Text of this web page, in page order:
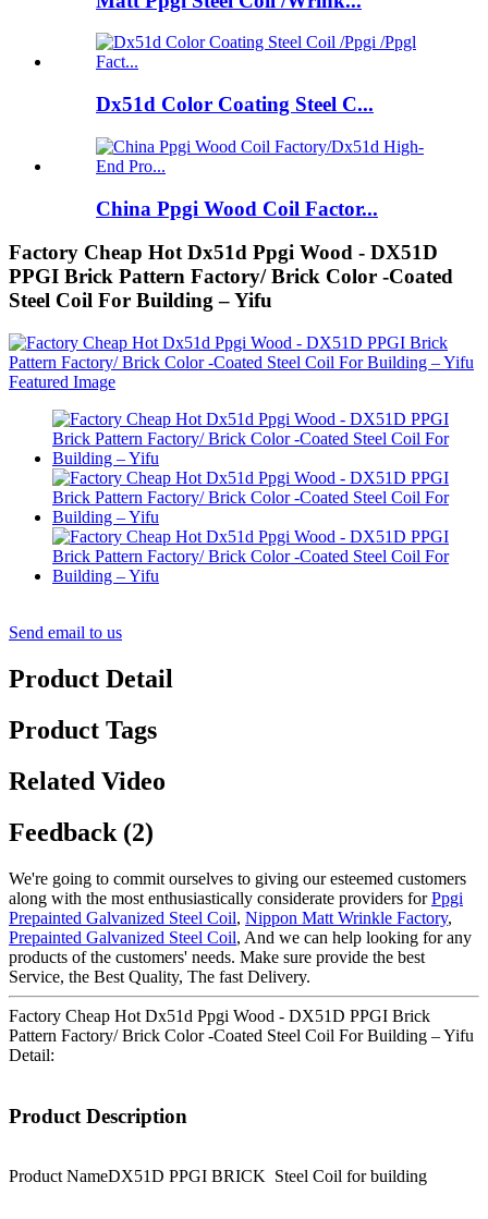
Dx51d Color Coating Steel C...
China Ppgi Wood Coil Factor...
Factory Cheap Hot Dx51d Ppgi Wood - DX51D
PPGI Brick Pattern Factory/ Brick Color -Coated
Steel Coil For Building – Yifu
Send email to us
Product Detail
Product Tags
Related Video
Feedback (2)
We're going to commit ourselves to giving our esteemed customers
along with the most enthusiastically considerate providers forPpgi
Prepainted Galvanized Steel Coil, Nippon Matt Wrinkle Factory,
Prepainted Galvanized Steel Coil, And we can help looking for any
products of the customers' needs. Make sure provide the best
Service, the Best Quality, The fast Delivery.
Factory Cheap Hot Dx51d Ppgi Wood - DX51D PPGI Brick
Pattern Factory/ Brick Color -Coated Steel Coil For Building – Yifu
Detail:
Product Description
Product NameDX51D PPGI BRICK Steel Coil for building